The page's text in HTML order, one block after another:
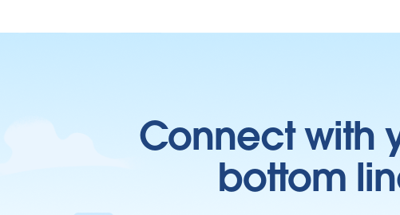
Connect with
bottom